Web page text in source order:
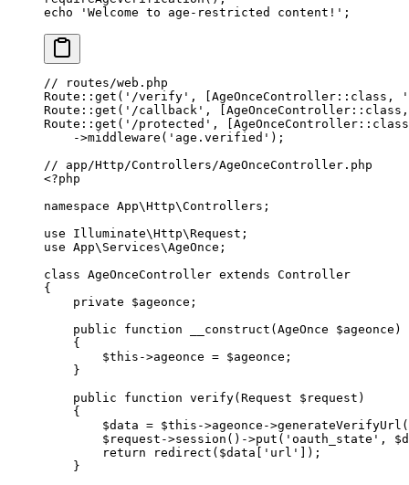
echo 'Welcome to age-restricted content!' ;
// routes/web.php
Route :: get ( '/verify' , [AgeOnceController ::class ,
Route :: get ( '/callback' , [AgeOnceController ::class
Route :: get ( '/protected' , [AgeOnceController ::class
    ->
middleware ( 'age.verified' );
// app/Http/Controllers/AgeOnceController.php
<?php
namespace App\Http\Controllers ;
use Illuminate\Http\Request ;
use App\Services\AgeOnce ;
class AgeOnceController extends Controller
{
    private
$ageonce;
    public
function __construct (AgeOnce $ageonce)
    {
        $this
->ageonce = $ageonce;
    }
    public
function verify(Request $request)
    {
        $data
= $this ->ageonce ->generateVerifyUrl
        $request
->session () ->put ( 'oauth_state' ,
        return
redirect ($data[ 'url' ]);
    }